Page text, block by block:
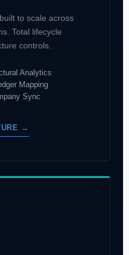
to scale across
Total lifecycle
controls.
Analytics
Mapping
Sync
→